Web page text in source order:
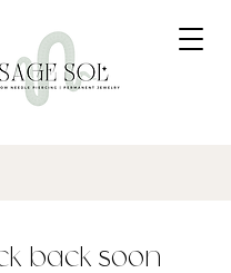
back soon